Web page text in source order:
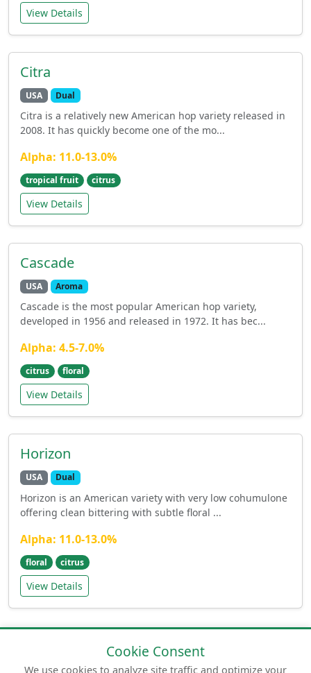
View Details
Citra
USA Dual
Citra is a relatively new American hop variety released in
2008. It has quickly become one of the mo...
Alpha: 11.0-13.0%
tropical fruit citrus
View Details
Cascade
USA Aroma
Cascade is the most popular American hop variety,
developed in 1956 and released in 1972. It has bec...
Alpha: 4.5-7.0%
citrus floral
View Details
Horizon
USA Dual
Horizon is an American variety with very low cohumulone
offering clean bittering with subtle floral ...
Alpha: 11.0-13.0%
floral citrus
View Details
Cookie Consent
We use cookies to analyze site traffic and optimize your